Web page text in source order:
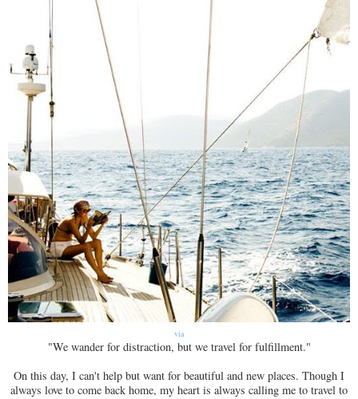
via
"We wander for distraction, but we travel for fulfillment."
On this day, I can't help but want for beautiful and new places. Though I
always love to come back home, my heart is always calling me to travel to